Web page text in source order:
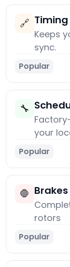
🔗
Keeps
sync.
Popular
🔧
your
Popular
🛑
rotors
Popular